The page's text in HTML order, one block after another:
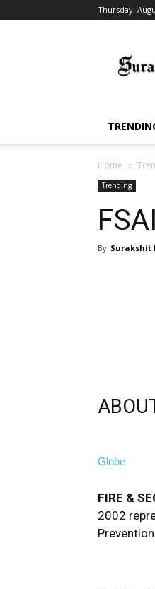
Thursday,
Home
Trending
FSAI
By Surakshit
Globe
FIRE &
2002